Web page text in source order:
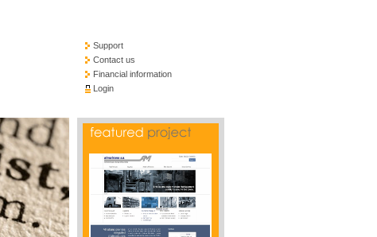
Support
Contact us
Financial information
Login